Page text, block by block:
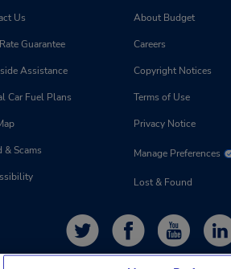
Us
Guarantee
Assistance
Car Fuel Plans
& Scams
About Budget
Careers
Copyright Notices
Terms of Use
Privacy Notice
Manage Preferences
Lost & Found